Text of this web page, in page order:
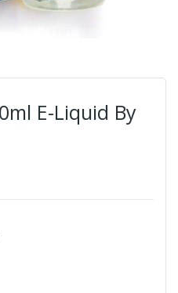
E-Liquid By